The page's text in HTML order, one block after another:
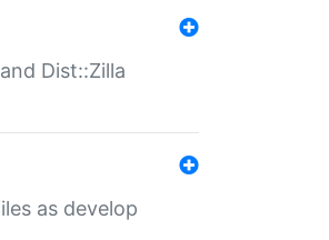
Dist::Zilla
as develop